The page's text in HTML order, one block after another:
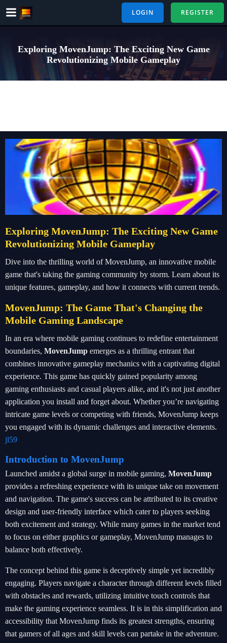
Skip
LOGIN REGISTER
Exploring MovenJump: The Exciting New Game
Revolutionizing Mobile Gameplay
Exploring MovenJump: The Exciting New Game
Revolutionizing Mobile Gameplay
Dive into the thrilling world of MovenJump, an innovative mobile
game that's taking the gaming community by storm. Learn about its
unique features, gameplay, and how it connects with current trends.
MovenJump: The Game That's Changing the
Mobile Gaming Landscape
In an era where mobile gaming continues to redefine entertainment
boundaries, MovenJump emerges as a thrilling entrant that
combines innovative gameplay mechanics with a captivating digital
experience. This game has quickly gained popularity among
gaming enthusiasts and casual players alike, and it's not just another
application you install and forget about. Whether you’re navigating
intricate game levels or competing with friends, MovenJump keeps
you engaged with its dynamic challenges and interactive elements.
jl59
Introduction to MovenJump
Launched amidst a global surge in mobile gaming, MovenJump
provides a refreshing experience with its unique take on movement
and navigation. The game's success can be attributed to its creative
design and user-friendly interface which cater to players seeking
both excitement and strategy. While many games in the market tend
to focus on either graphics or gameplay, MovenJump manages to
balance both effectively.
The concept behind this game is deceptively simple yet incredibly
engaging. Players navigate a character through different levels filled
with obstacles and rewards, utilizing intuitive touch controls that
make the gaming experience seamless. It is in this simplification and
accessibility that MovenJump finds its greatest strengths, ensuring
that gamers of all ages and skill levels can partake in the adventure.